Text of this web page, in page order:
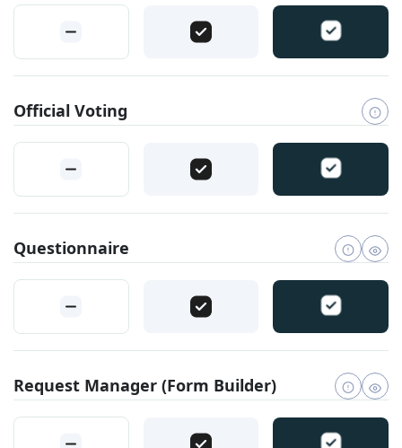
Official Voting
Questionnaire
Request Manager (Form Builder)